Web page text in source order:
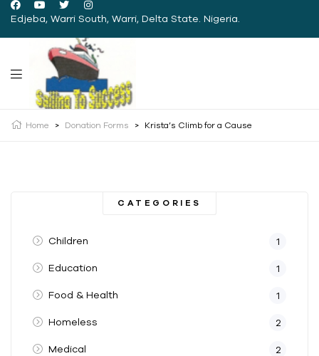
Edjeba, Warri South, Warri, Delta State. Nigeria.
Home > Donation Forms > Krista’s Climb for a Cause
CATEGORIES
Children 1
Education 1
Food & Health 1
Homeless 2
Medical 2